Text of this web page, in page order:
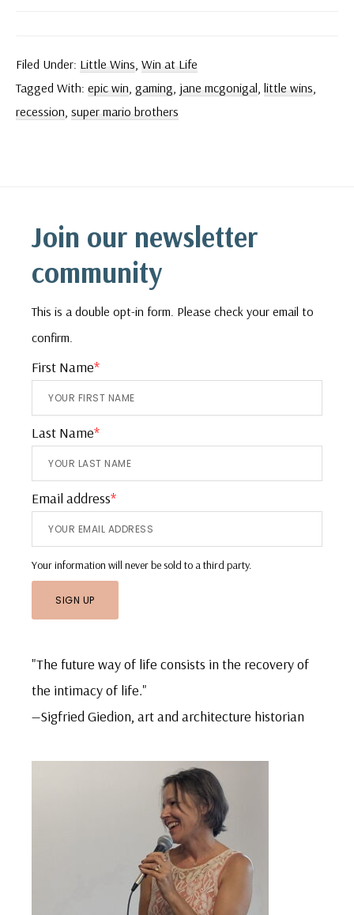
Filed Under: Little Wins Win at Life
Tagged With: epic win gaming jane mcgonigal little wins
recession super mario brothers
Footer
Join our newsletter
community
This is a double opt-in form. Please check your email to
confirm.
First Name*
Last Name*
Email address*
Your information will never be sold to a third party.
"The future way of life consists in the recovery of
the intimacy of life."
—Sigfried Giedion, art and architecture historian